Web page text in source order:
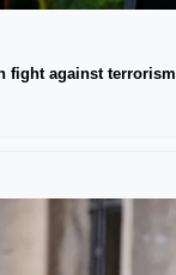
fight against terrorism